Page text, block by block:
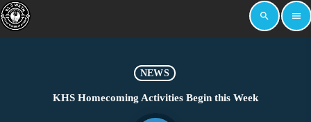
search menu
NEWS
KHS Homecoming Activities Begin this Week